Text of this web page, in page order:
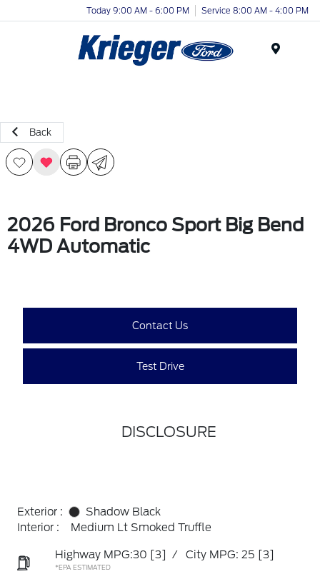
Today 9:00 AM - 6:00 PM Service 8:00 AM - 4:00 PM
Back
2026 Ford Bronco Sport Big Bend
4WD Automatic
Contact Us
Test Drive
DISCLOSURE
Exterior :
Shadow Black
Interior :
Medium Lt Smoked Truffle
Highway MPG:30 [3] / City MPG: 25 [3]
*EPA ESTIMATED